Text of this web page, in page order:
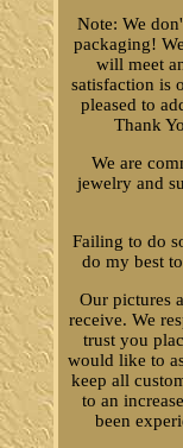
Note: We
packaging!
will meet
satisfaction is
pleased to
Thank
We are
jewelry and
Failing to do
do my best
Our pictures
receive. We
trust you
would like to
keep all
to an
been